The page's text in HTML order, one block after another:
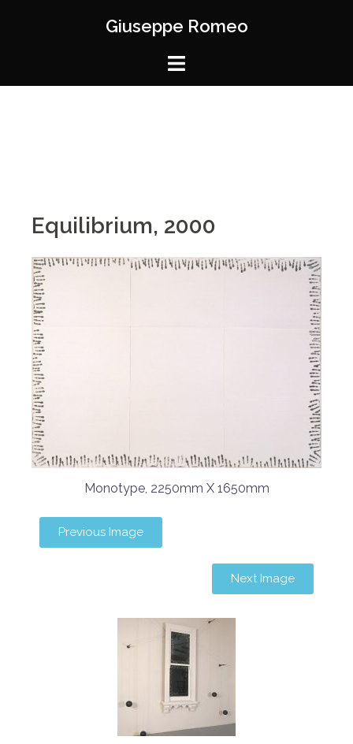
Giuseppe Romeo
Equilibrium, 2000
Monotype, 2250mm X 1650mm
Previous Image
Next Image